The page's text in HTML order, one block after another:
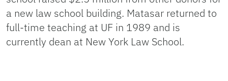
a new law school building. Matasar returned to
full-time teaching at UF in 1989 and is
currently dean at New York Law School.